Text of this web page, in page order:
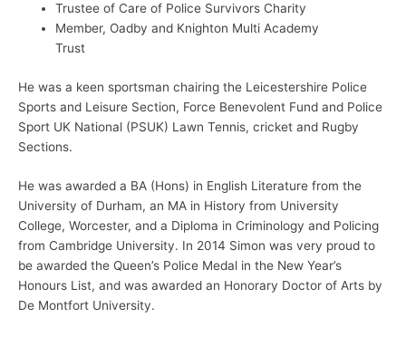
Trustee of Care of Police Survivors Charity
Member, Oadby and Knighton Multi Academy
Trust
He was a keen sportsman chairing the Leicestershire Police
Sports and Leisure Section, Force Benevolent Fund and Police
Sport UK National (PSUK) Lawn Tennis, cricket and Rugby
Sections.
He was awarded a BA (Hons) in English Literature from the
University of Durham, an MA in History from University
College, Worcester, and a Diploma in Criminology and Policing
from Cambridge University. In 2014 Simon was very proud to
be awarded the Queen’s Police Medal in the New Year’s
Honours List, and was awarded an Honorary Doctor of Arts by
De Montfort University.